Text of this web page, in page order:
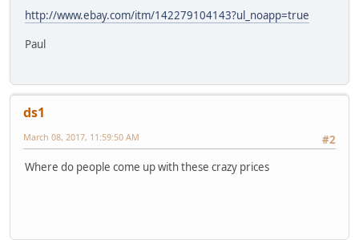
http://www.ebay.com/itm/142279104143?ul_noapp=true
Paul
ds1
#2
March 08, 2017, 11:59:50 AM
Where do people come up with these crazy prices